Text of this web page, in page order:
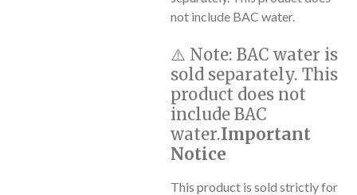
not include BAC water.
⚠️ Note: BAC water is
sold separately. This
product does not
include BAC
water.Important
Notice
This product is sold strictly for